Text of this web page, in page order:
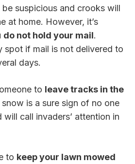
suspicious and crooks will
at home. However, it’s
do not hold your mail.
spot if mail is not delivered to
days.
to leave tracks in the
is a sure sign of no one
will call invaders’ attention in
to keep your lawn mowed